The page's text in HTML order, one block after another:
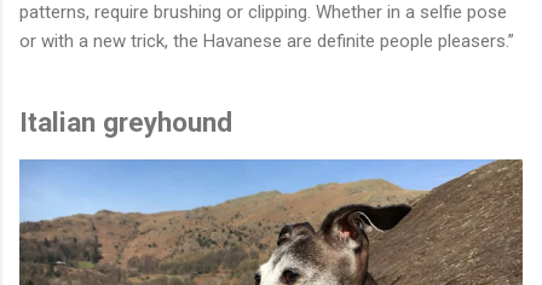
patterns, require brushing or clipping. Whether in a selfie pose
or with a new trick, the Havanese are definite people pleasers.”
Italian greyhound